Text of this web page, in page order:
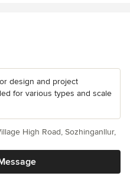
design and project
for various types and scale
High Road, Sozhinganllur,